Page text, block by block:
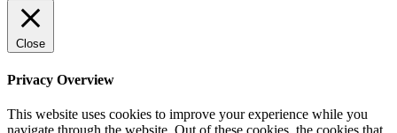
Close
Privacy Overview
This website uses cookies to improve your experience while you
navigate through the website. Out of these cookies, the cookies that